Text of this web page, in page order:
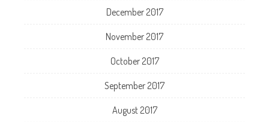
December 2017
November 2017
October 2017
September 2017
August 2017